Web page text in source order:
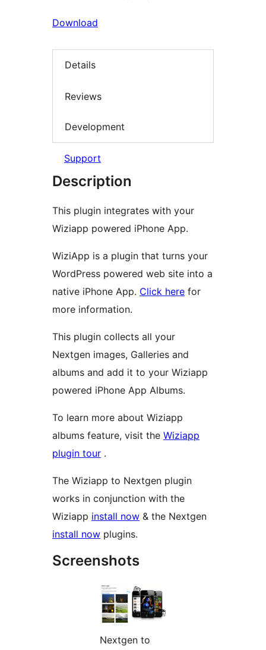
Download
Details
Reviews
Development
Support
Description
This plugin integrates with your
Wiziapp powered iPhone App.
WiziApp is a plugin that turns your
WordPress powered web site into a
native iPhone App. Click here for
more information.
This plugin collects all your
Nextgen images, Galleries and
albums and add it to your Wiziapp
powered iPhone App Albums.
To learn more about Wiziapp
albums feature, visit the Wiziapp
plugin tour .
The Wiziapp to Nextgen plugin
works in conjunction with the
Wiziapp install now & the Nextgen
install now plugins.
Screenshots
Nextgen to